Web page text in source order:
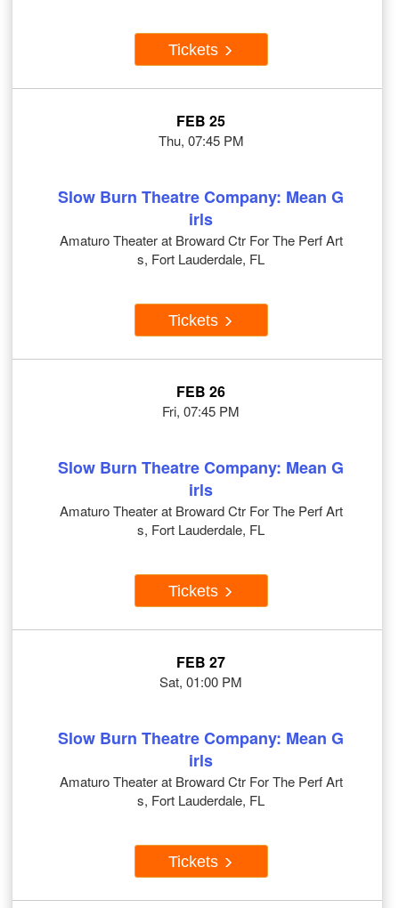
Tickets
FEB 25
Thu, 07:45 PM
Slow Burn Theatre Company: Mean G
irls
Amaturo Theater at Broward Ctr For The Perf Art
s, Fort Lauderdale, FL
Tickets
FEB 26
Fri, 07:45 PM
Slow Burn Theatre Company: Mean G
irls
Amaturo Theater at Broward Ctr For The Perf Art
s, Fort Lauderdale, FL
Tickets
FEB 27
Sat, 01:00 PM
Slow Burn Theatre Company: Mean G
irls
Amaturo Theater at Broward Ctr For The Perf Art
s, Fort Lauderdale, FL
Tickets